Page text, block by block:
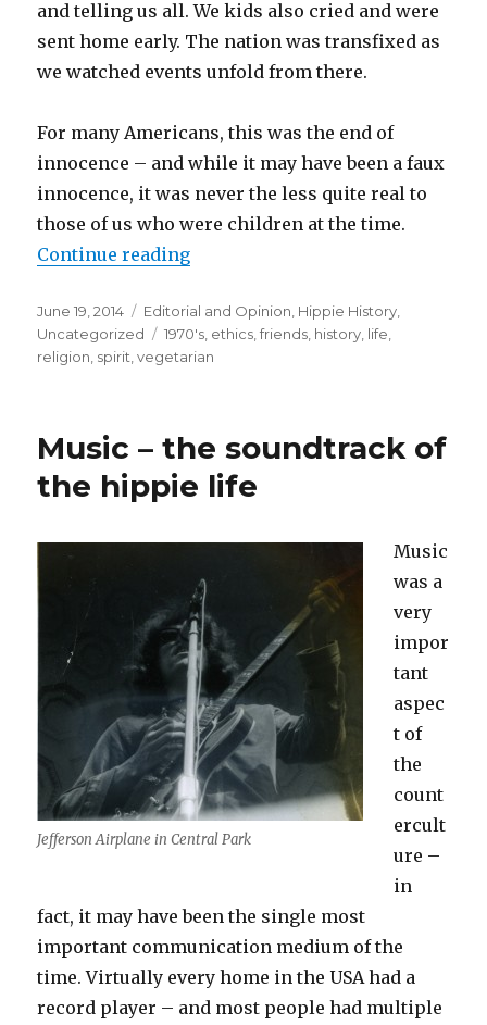
and telling us all. We kids also cried and were
sent home early. The nation was transfixed as
we watched events unfold from there.
For many Americans, this was the end of
innocence – and while it may have been a faux
innocence, it was never the less quite real to
those of us who were children at the time.
Continue reading
Posted
on
June 19, 2014 Categories
Editorial and Opinion Hippie History
Uncategorized
Tags
1970's ethics ,friends history life
religion spirit ,vegetarian
Music – the soundtrack of
the hippie life
Jefferson Airplane in Central Park
Music
was a
very
impor
tant
aspec
t of
the
count
ercult
ure –
in
fact, it may have been the single most
important communication medium of the
time. Virtually every home in the USA had a
record player – and most people had multiple